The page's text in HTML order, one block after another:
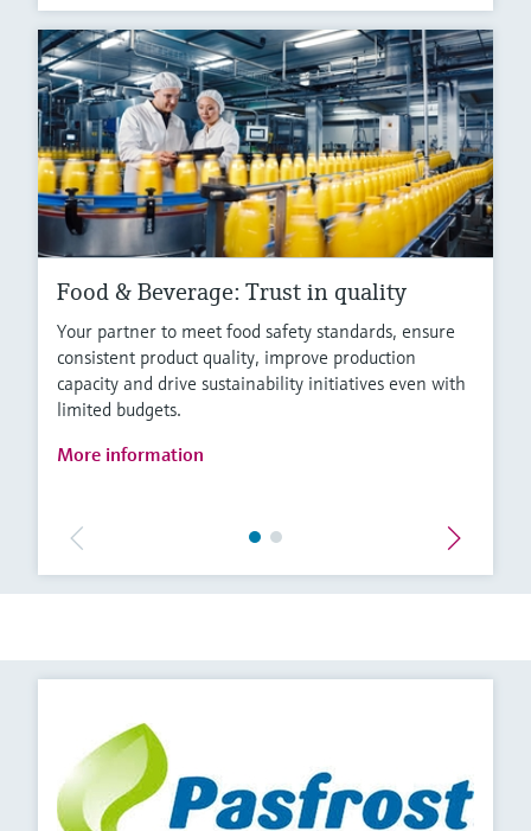
Food & Beverage: Trust in quality
Your partner to meet food safety standards, ensure
consistent product quality, improve production
capacity and drive sustainability initiatives even with
limited budgets.
More information